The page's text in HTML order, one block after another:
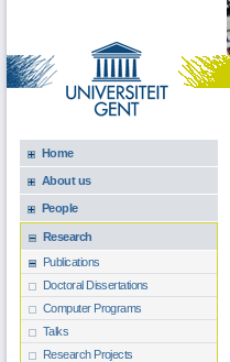
Home
About us
People
Research
Publications
Doctoral Dissertations
Computer Programs
Talks
Research Projects